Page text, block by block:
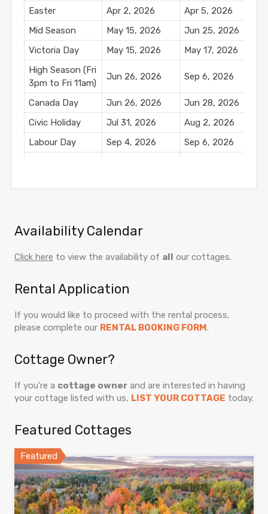
Easter
Apr 2, 2026 Apr 5, 2026
Mid Season
May 15, 2026
Jun 25, 2026
Victoria Day
May 15, 2026 May 17, 2026
High Season (Fri
3pm to Fri 11am)
Jun 26, 2026 Sep 6, 2026
Canada Day Jun 26, 2026 Jun 28, 2026
Civic Holiday
Jul 31, 2026 Aug 2, 2026
Labour Day
Sep 4, 2026 Sep 6, 2026
Availability Calendar
Click here to view the availability of all our cottages.
Rental Application
If you would like to proceed with the rental process,
please complete our RENTAL BOOKING FORM.
Cottage Owner?
If you’re a cottage owner and are interested in having
your cottage listed with us, LIST YOUR COTTAGE today.
Featured Cottages
Featured